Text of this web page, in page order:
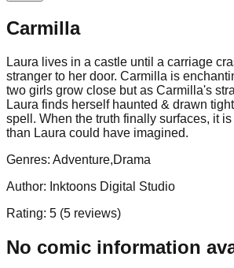
Carmilla
Laura lives in a castle until a carriage
stranger to her door. Carmilla is
two girls grow close but as Carmilla's
Laura finds herself haunted & drawn
spell. When the truth finally surfaces, it
than Laura could have imagined.
Genres: Adventure,Drama
Author: Inktoons Digital Studio
Rating: 5 (5 reviews)
No comic information